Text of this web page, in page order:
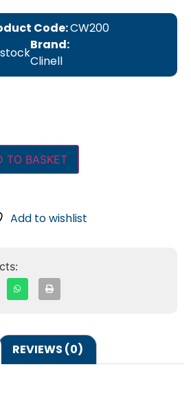
Code:CW200
Brand:
Clinell
TO BASKET
Add to wishlist
REVIEWS (0)